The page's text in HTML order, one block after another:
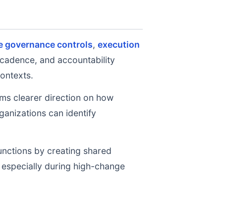
governance controls, execution
and accountability
clearer direction on how
can identify
by creating shared
during high-change